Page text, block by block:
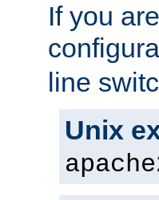
If you
line
Unix